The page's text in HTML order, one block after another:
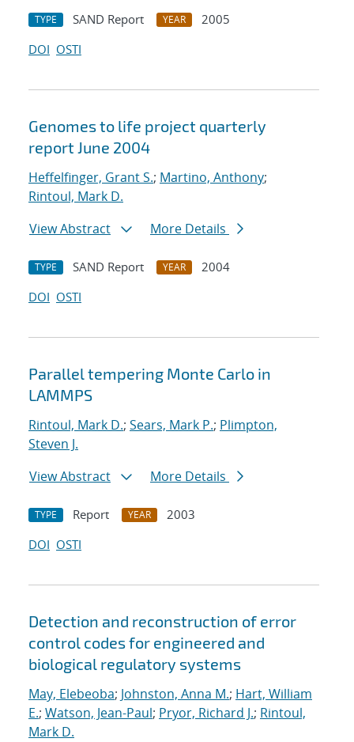
TYPE SAND Report YEAR
2005
DOI OSTI
Genomes to life project quarterly
report June 2004
Heffelfinger, Grant S.; Martino, Anthony;
Rintoul, Mark D.
View Abstract
More Details
TYPE SAND Report YEAR
2004
DOI OSTI
Parallel tempering Monte Carlo in
LAMMPS
Rintoul, Mark D.; Sears, Mark P.; Plimpton,
Steven J.
View Abstract
More Details
TYPE Report YEAR
2003
DOI OSTI
Detection and reconstruction of error
control codes for engineered and
biological regulatory systems
May, Elebeoba; Johnston, Anna M.; Hart, William
E.; Watson, Jean-Paul; Pryor, Richard J.; Rintoul,
Mark D.